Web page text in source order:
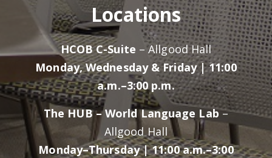
Locations
HCOB C-Suite – Allgood Hall
Monday, Wednesday & Friday | 11:00
a.m.–3:00 p.m.
The HUB – World Language Lab–
Allgood Hall
Monday–Thursday | 11:00 a.m.–3:00